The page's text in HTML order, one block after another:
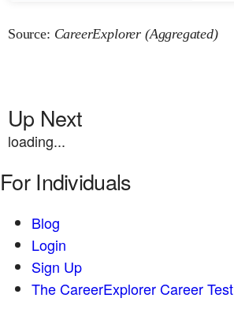
Source: CareerExplorer (Aggregated)
Up Next
loading...
For Individuals
Blog
Login
Sign Up
The CareerExplorer Career Test